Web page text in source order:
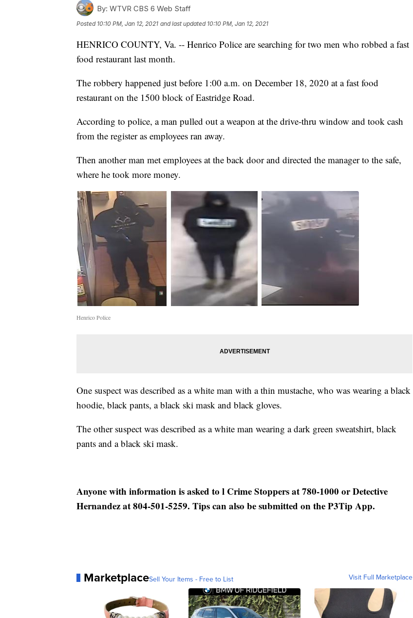
By: WTVR CBS 6 Web Staff
Posted 10:10 PM, Jan 12, 2021 and last updated 10:10 PM, Jan 12, 2021
HENRICO COUNTY, Va. -- Henrico Police are searching for two men who robbed a fast
food restaurant last month.
The robbery happened just before 1:00 a.m. on December 18, 2020 at a fast food
restaurant on the 1500 block of Eastridge Road.
According to police, a man pulled out a weapon at the drive-thru window and took cash
from the register as employees ran away.
Then another man met employees at the back door and directed the manager to the safe,
where he took more money.
Henrico Police
One suspect was described as a white man with a thin mustache, who was wearing a black
hoodie, black pants, a black ski mask and black gloves.
The other suspect was described as a white man wearing a dark green sweatshirt, black
pants and a black ski mask.
Anyone with information is asked to l Crime Stoppers at 780-1000 or Detective
Hernandez at 804-501-5259. Tips can also be submitted on the P3Tip App.
MarketplaceSell Your Items - Free to List Visit Full Marketplace